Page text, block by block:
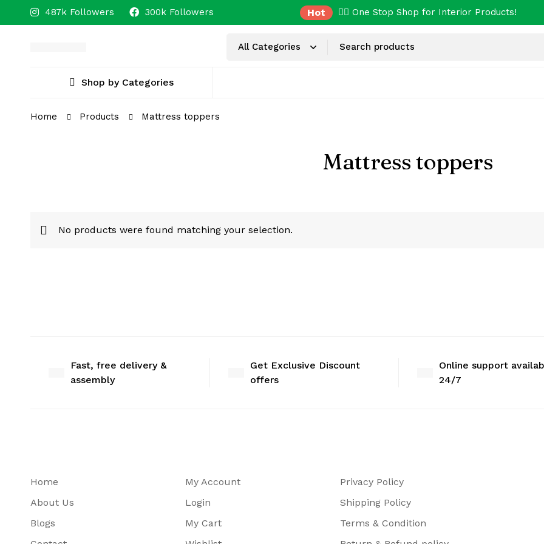
487k Followers 300k Followers Hot ✌🏼 One Stop Shop for Interior Products!
Shop by Categories
Home Products Mattress toppers
Mattress toppers
No products were found matching your selection.
Fast, free delivery &
assembly
Get Exclusive Discount
offers
Online support
24/7
Home
About Us
Blogs
My Account
Login
My Cart
Privacy Policy
Shipping Policy
Terms & Condition